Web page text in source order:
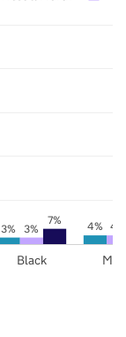
3% 4%
3% 4%
7%
Black